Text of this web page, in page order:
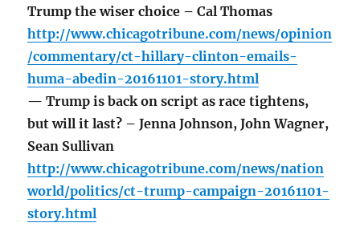
Trump the wiser choice – Cal Thomas
http://www.chicagotribune.com/news/opinion
/commentary/ct-hillary-clinton-emails-
huma-abedin-20161101-story.html
— Trump is back on script as race tightens,
but will it last? – Jenna Johnson, John Wagner,
Sean Sullivan
http://www.chicagotribune.com/news/nation
world/politics/ct-trump-campaign-20161101-
story.html